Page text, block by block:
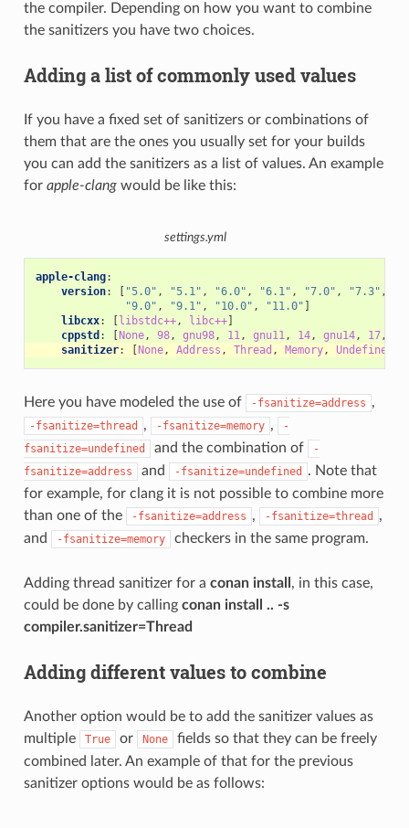
the compiler. Depending on how you want to combine
the sanitizers you have two choices.
Adding a list of commonly used values
If you have a fixed set of sanitizers or combinations of
them that are the ones you usually set for your builds
you can add the sanitizers as a list of values. An example
for apple-clangwould be like this:
settings.yml
apple-clang:
version: "5.0" , "5.1" , "6.0" , "6.1" , "7.0" , "7.3" ,
"9.0" , "9.1" , "10.0" , "11.0"
libcxx: libstdc++, libc++]
cppstd : None, 98, gnu98, 11, gnu11, 14, gnu14, 17,
sanitizer: None, Address , Thread , Memory,
Here you have modeled the use of -fsanitize=address ,
-fsanitize=thread , -fsanitize=memory ,
-
fsanitize=undefined
and the combination of
-
fsanitize=address
and -fsanitize=undefined
. Note that
for example, for clang it is not possible to combine more
than one of the
-fsanitize=address , -fsanitize=thread
,
and
-fsanitize=memory checkers in the same program.
Adding thread sanitizer for a conan install , in this case,
could be done by calling conan install .. -s
compiler.sanitizer=Thread
Adding different values to combine
Another option would be to add the sanitizer values as
multiple
True or None
fields so that they can be freely
combined later. An example of that for the previous
sanitizer options would be as follows: